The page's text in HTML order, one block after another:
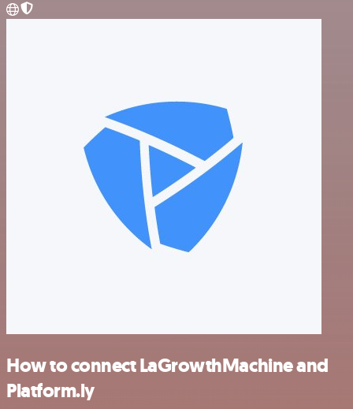
How to connect LaGrowthMachine and
Platform.ly